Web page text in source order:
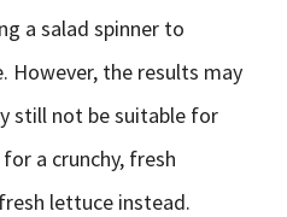
a salad spinner to
However, the results may
still not be suitable for
a crunchy, fresh
lettuce instead.